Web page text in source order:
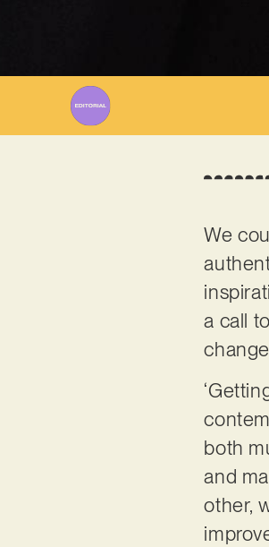
We
a call
both
and
other,